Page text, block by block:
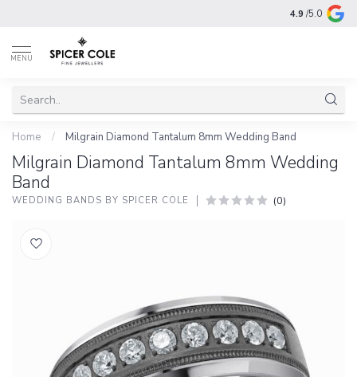
4.9 /5.0
MENU
Home / Milgrain Diamond Tantalum 8mm Wedding Band
Milgrain Diamond Tantalum 8mm Wedding
Band
WEDDING BANDS BY SPICER COLE (0)